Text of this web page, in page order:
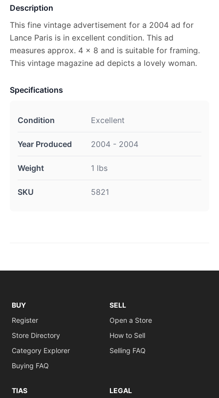
Description
This fine vintage advertisement for a 2004 ad for
Lance Paris is in excellent condition. This ad
measures approx. 4 x 8 and is suitable for framing.
This vintage magazine ad depicts a lovely woman.
Specifications
Condition Excellent
Year Produced 2004 - 2004
Weight 1 lbs
SKU 5821
BUY
Register
Store Directory
Category Explorer
Buying FAQ
SELL
Open a Store
How to Sell
Selling FAQ
TIAS LEGAL